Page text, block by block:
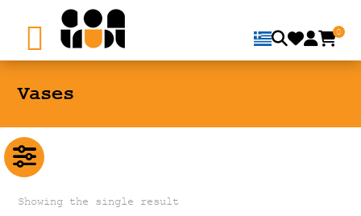
0
Vases
Showing the single result